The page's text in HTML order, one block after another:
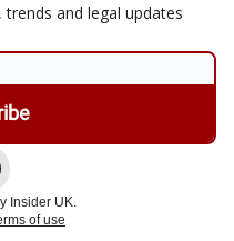
trends and legal updates
Insider UK.
of use